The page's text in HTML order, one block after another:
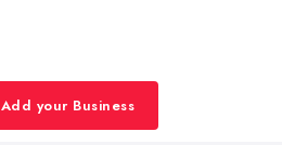
Add your Business